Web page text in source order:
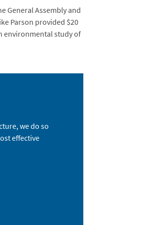
General Assembly and
Parson provided $20
environmental study of
we do so
effective